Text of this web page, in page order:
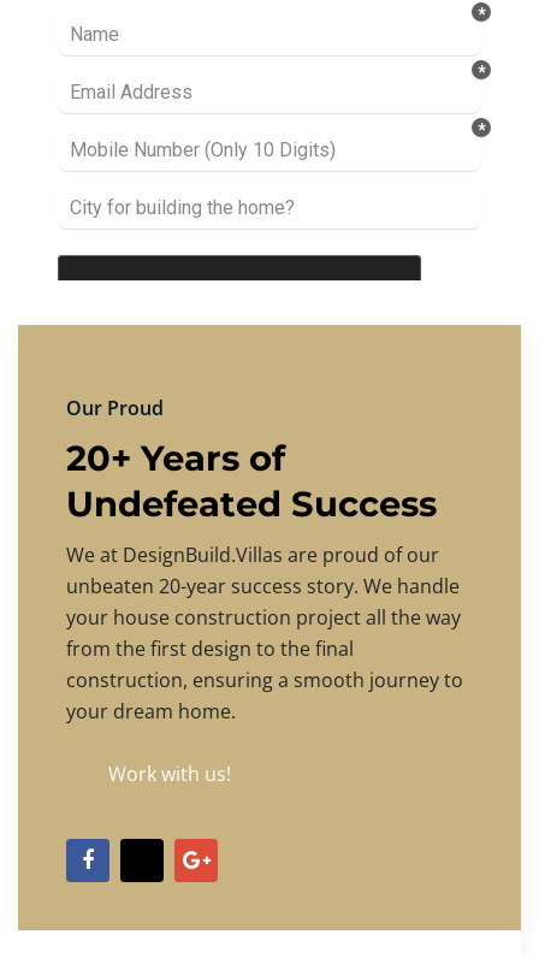
Our Proud
20+ Years of
Undefeated Success
We at DesignBuild.Villas are proud of our
unbeaten 20-year success story. We handle
your house construction project all the way
from the first design to the final
construction, ensuring a smooth journey to
your dream home.
Work with us!